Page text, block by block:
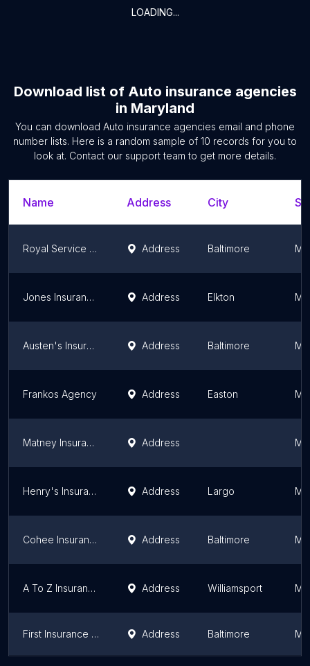
LOADING...
Download list of Auto insurance agencies
in Maryland
You can download Auto insurance agencies email and phone
number lists. Here is a random sample of 10 records for you to
look at. Contact our support team to get more details.
Name Address City
Royal Service Commercial Auto & Truck Insurance Address Baltimore
Jones Insurance Agency, Inc Address Elkton
Austen's Insurance Agency Address Baltimore
Frankos Agency Address Easton
Matney Insurance Services Address
Henry's Insurance Agency Address Largo
Cohee Insurance Agency Address Baltimore
A To Z Insurance Services, LLC Address Williamsport
First Insurance Agency Inc Address Baltimore